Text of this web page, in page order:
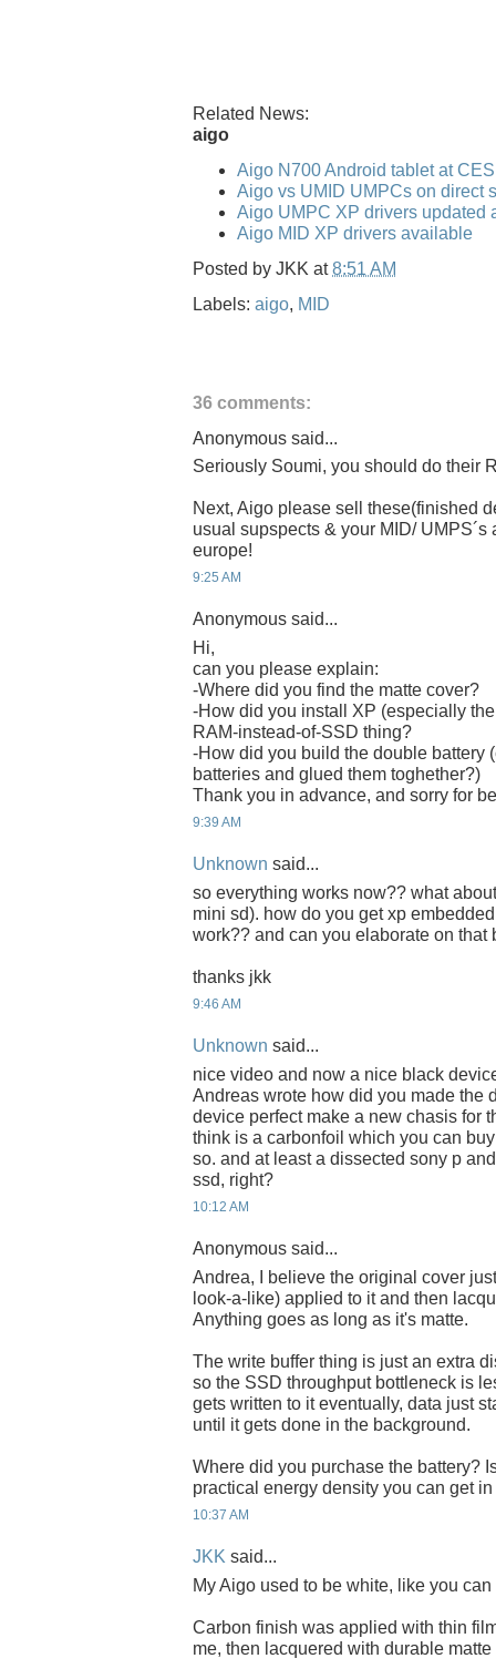
Related News:
aigo
Aigo N700 Android tablet at
Aigo vs UMID UMPCs on direct
Aigo UMPC XP drivers updated
Aigo MID XP drivers available
Posted by JKK at8:51 AM
Labels: aigo, MID
36 comments:
Anonymous said...
Seriously Soumi, you should do their
Next, Aigo please sell these(finished
usual supspects & your MID/ UMPS´s
europe!
9:25 AM
Anonymous said...
Hi,
can you please explain:
-Where did you find the matte cover?
-How did you install XP (especially
RAM-instead-of-SSD thing?
-How did you build the double battery
batteries and glued them toghether?)
Thank you in advance, and sorry for
9:39 AM
Unknown said...
so everything works now?? what
mini sd). how do you get xp
work?? and can you elaborate on that
thanks jkk
9:46 AM
Unknown said...
nice video and now a nice black
Andreas wrote how did you made the
device perfect make a new chasis for
think is a carbonfoil which you can
so. and at least a dissected sony p
ssd, right?
10:12 AM
Anonymous said...
Andrea, I believe the original cover
look-a-like) applied to it and then
Anything goes as long as it's matte.
The write buffer thing is just an extra
so the SSD throughput bottleneck is
gets written to it eventually, data just
until it gets done in the background.
Where did you purchase the battery?
practical energy density you can get
10:37 AM
JKK said...
My Aigo used to be white, like you
Carbon finish was applied with thin
me, then lacquered with durable matte